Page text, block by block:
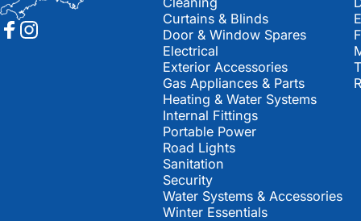
Curtains & Blinds
Door & Window Spares
Electrical
Exterior Accessories
Gas Appliances & Parts
Heating & Water Systems
Internal Fittings
Portable Power
Road Lights
Sanitation
Security
Water Systems & Accessories
Winter Essentials